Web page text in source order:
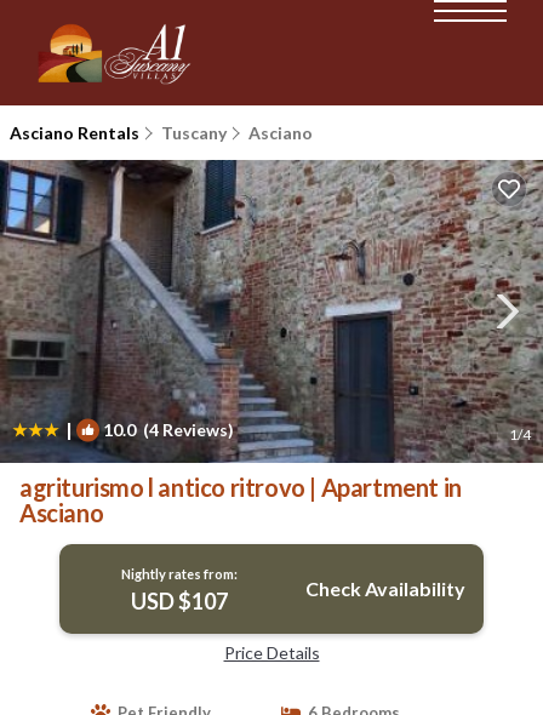
Asciano Rentals Tuscany Asciano
| 10.0(4 Reviews) 1/4
agriturismo l antico ritrovo | Apartment in
Asciano
Nightly rates from:
USD $107 Check Availability
Price Details